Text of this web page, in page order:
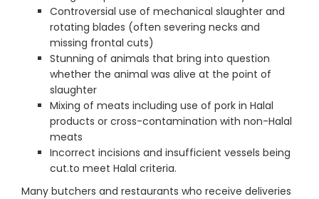
Controversial use of mechanical slaughter and
rotating blades (often severing necks and
missing frontal cuts)
Stunning of animals that bring into question
whether the animal was alive at the point of
slaughter
Mixing of meats including use of pork in Halal
products or cross-contamination with non-Halal
meats
Incorrect incisions and insufficient vessels being
cut.to meet Halal criteria.
Many butchers and restaurants who receive deliveries